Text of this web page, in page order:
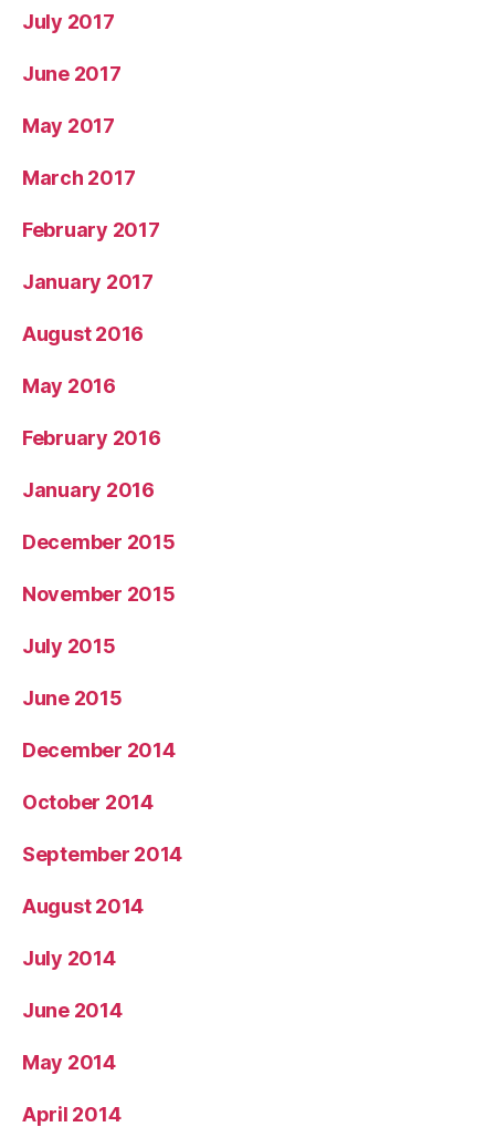
July 2017
June 2017
May 2017
March 2017
February 2017
January 2017
August 2016
May 2016
February 2016
January 2016
December 2015
November 2015
July 2015
June 2015
December 2014
October 2014
September 2014
August 2014
July 2014
June 2014
May 2014
April 2014